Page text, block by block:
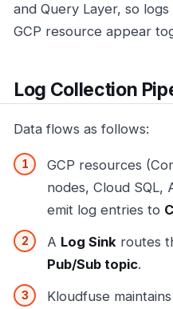
and Query Layer, so
GCP resource appear
Log Collection
Data flows as follows:
GCP resources
nodes, Cloud SQL,
emit log entries to
A Log Sink routes
Pub/Sub topic.
Kloudfuse